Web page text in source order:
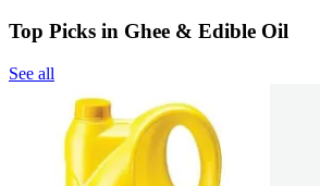
Top Picks in Ghee & Edible Oil
See all